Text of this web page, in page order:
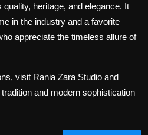
heritage, and elegance. It
in the industry and a favorite
appreciate the timeless allure of
visit Rania Zara Studio and
and modern sophistication